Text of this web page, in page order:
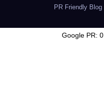
PR Friendly Blog
Google PR: 0